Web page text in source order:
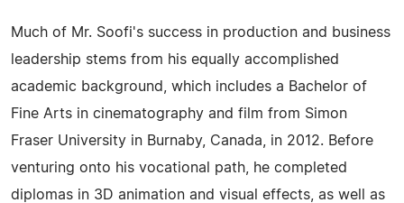
Much of Mr. Soofi's success in production and business
leadership stems from his equally accomplished
academic background, which includes a Bachelor of
Fine Arts in cinematography and film from Simon
Fraser University in Burnaby, Canada, in 2012. Before
venturing onto his vocational path, he completed
diplomas in 3D animation and visual effects, as well as